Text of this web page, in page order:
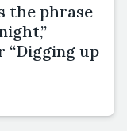
the phrase
“Digging up